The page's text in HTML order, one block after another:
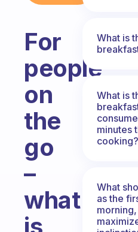
For
people
on
the
go
–
what
What is
What is
minutes
cooking?
What
as the